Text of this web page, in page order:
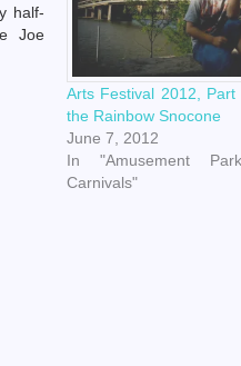
half-
Joe
Arts Festival 2012,
the Rainbow Snocone
June 7, 2012
In "Amusement
Carnivals"